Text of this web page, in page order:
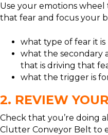
Use your emotions
that fear and focus your
what type of fear it is
what the secondary
that is driving that
what the trigger is
2. REVIEW
Check that you’re doing
Clutter Conveyor Belt to